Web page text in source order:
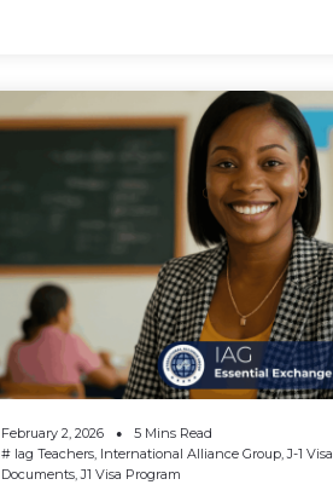
February 2, 2026
5 Mins Read
# Iag Teachers, International Alliance Group,J-1 Visa
Documents,J1 Visa Program